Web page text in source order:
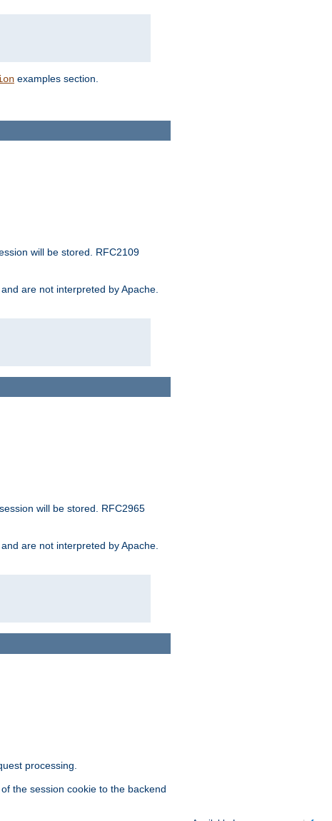
examples section.
will be stored. RFC2109
are not interpreted by Apache.
will be stored. RFC2965
are not interpreted by Apache.
processing.
the session cookie to the backend